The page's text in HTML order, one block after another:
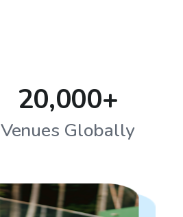
20,000+
Venues Globally